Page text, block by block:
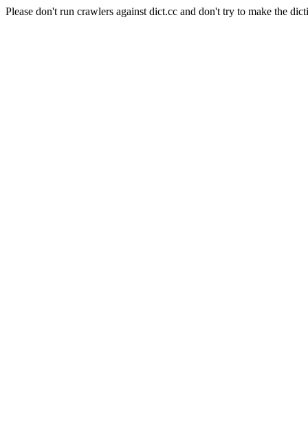
Please don't run crawlers against dict.cc and don't try to make the